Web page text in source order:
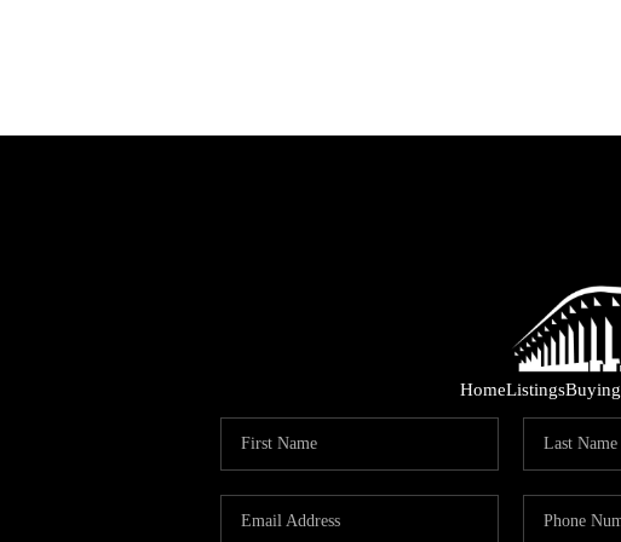
HomeListingsBuying